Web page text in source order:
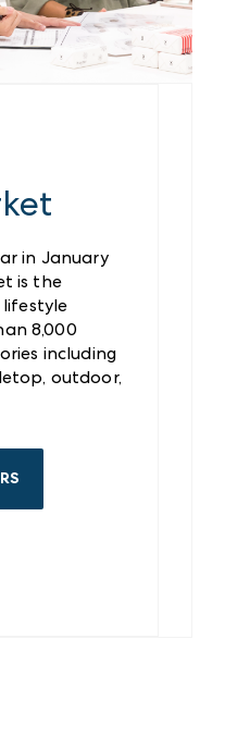
in January
is the
lifestyle
8,000
including
outdoor,